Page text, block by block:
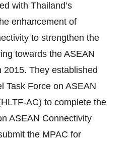
with Thailand’s
enhancement of
to strengthen the
towards the ASEAN
2015. They established
Task Force on ASEAN
AC) to complete the
ASEAN Connectivity
the MPAC for